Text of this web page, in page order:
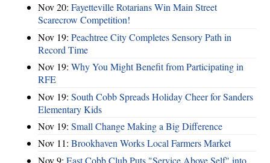
Nov 20: Fayetteville Rotarians Win Main Street
Scarecrow Competition!
Nov 19: Peachtree City Completes Sensory Path in
Record Time
Nov 19: Why You Might Benefit from Participating in
RFE
Nov 19: South Cobb Spreads Holiday Cheer for Sanders
Elementary Kids
Nov 19: Small Change Making a Big Difference
Nov 11: Brookhaven Works Local Farmers Market
Nov 9: East Cobb Club Puts "Service Above Self" into